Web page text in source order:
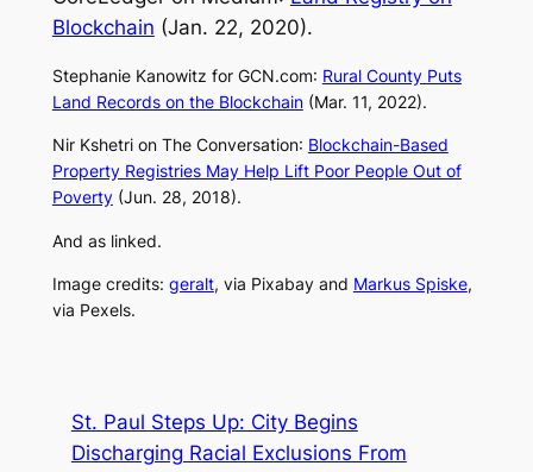
Blockchain (Jan. 22, 2020).
Stephanie Kanowitz for GCN.com: Rural County Puts
Land Records on the Blockchain(Mar. 11, 2022).
Nir Kshetri on The Conversation: Blockchain-Based
Property Registries May Help Lift Poor People Out of
Poverty(Jun. 28, 2018).
And as linked.
Image credits: geralt, via Pixabay and Markus Spiske,
via Pexels.
St. Paul Steps Up: City Begins
Discharging Racial Exclusions From